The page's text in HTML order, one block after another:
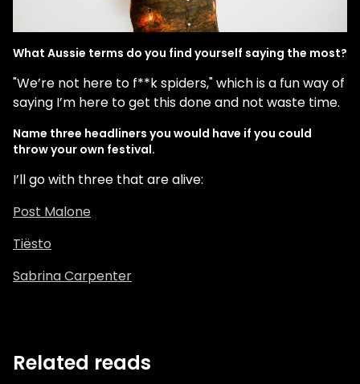
What Aussie terms do you find yourself saying the most?
"We’re not here to f**k spiders," which is a fun way of
saying I’m here to get this done and not waste time.
Name three headliners you would have if you could
throw your own festival.
I’ll go with three that are alive:
Post Malone
Tiësto
Sabrina Carpenter
Related reads